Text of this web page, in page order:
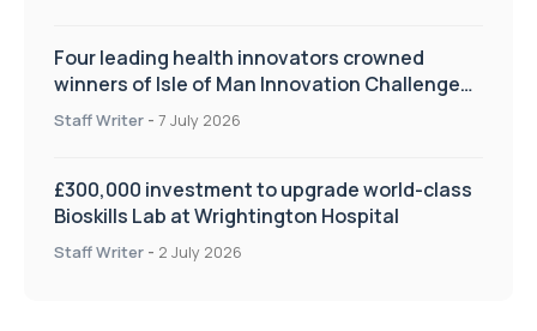
Four leading health innovators crowned
winners of Isle of Man Innovation Challenge
on Health and Social Care
Staff Writer - 7 July 2026
£300,000 investment to upgrade world-class
Bioskills Lab at Wrightington Hospital
Staff Writer - 2 July 2026